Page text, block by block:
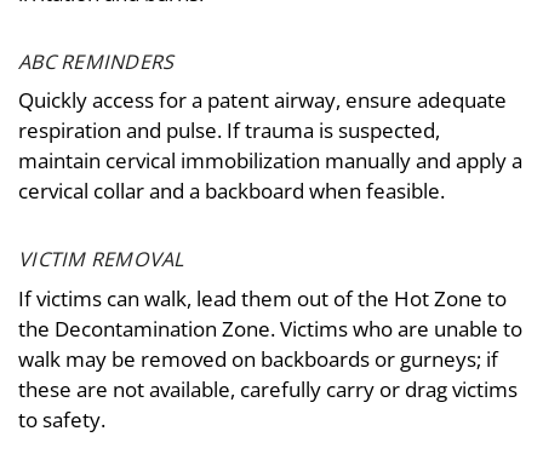
ABC REMINDERS
Quickly access for a patent airway, ensure adequate
respiration and pulse. If trauma is suspected,
maintain cervical immobilization manually and apply a
cervical collar and a backboard when feasible.
VICTIM REMOVAL
If victims can walk, lead them out of the Hot Zone to
the Decontamination Zone. Victims who are unable to
walk may be removed on backboards or gurneys; if
these are not available, carefully carry or drag victims
to safety.